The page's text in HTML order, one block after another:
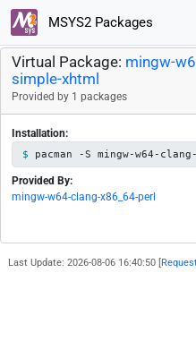
MSYS2 Packages
Virtual Package: mingw-
simple-xhtml
Provided by 1 packages
Installation:
pacman -S mingw-w64-
Provided By:
mingw-w64-clang-x86_64-perl
Last Update: 2026-08-06 16:40:50 [